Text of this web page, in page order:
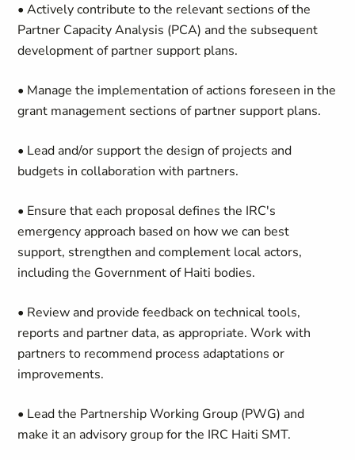
• Actively contribute to the relevant sections of the
Partner Capacity Analysis (PCA) and the subsequent
development of partner support plans.
• Manage the implementation of actions foreseen in the
grant management sections of partner support plans.
• Lead and/or support the design of projects and
budgets in collaboration with partners.
• Ensure that each proposal defines the IRC's
emergency approach based on how we can best
support, strengthen and complement local actors,
including the Government of Haiti bodies.
• Review and provide feedback on technical tools,
reports and partner data, as appropriate. Work with
partners to recommend process adaptations or
improvements.
• Lead the Partnership Working Group (PWG) and
make it an advisory group for the IRC Haiti SMT.